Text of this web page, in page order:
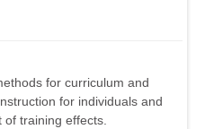
for curriculum and
for individuals and
training effects.